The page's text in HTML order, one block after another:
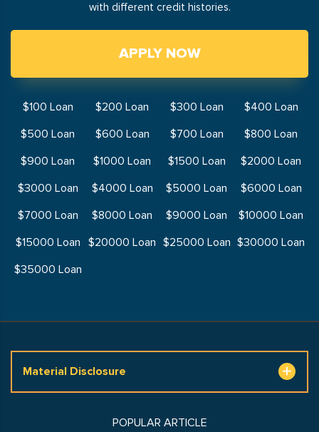
with different credit histories.
APPLY NOW
$100 Loan $200 Loan $300 Loan
$400 Loan
$500 Loan
$600 Loan $700 Loan
$800 Loan
$900 Loan
$1000 Loan $1500 Loan
$2000 Loan
$3000 Loan
$4000 Loan $5000 Loan
$6000 Loan
$7000 Loan
$8000 Loan $9000 Loan
$10000 Loan
$15000 Loan
$20000 Loan $25000 Loan $30000 Loan
$35000 Loan
Material Disclosure
POPULAR ARTICLE